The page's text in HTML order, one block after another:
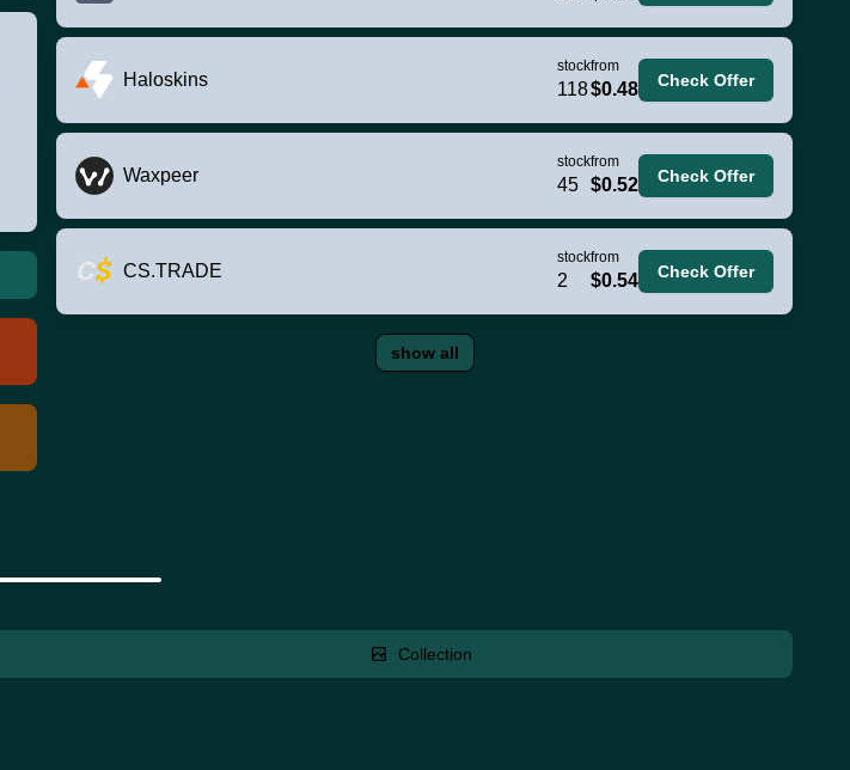
Haloskins
stock
118
from
$0.48 Check Offer
Waxpeer
stock
45
from
$0.52 Check Offer
CS.TRADE
stock
2
from
$0.54 Check Offer
show all
Collection